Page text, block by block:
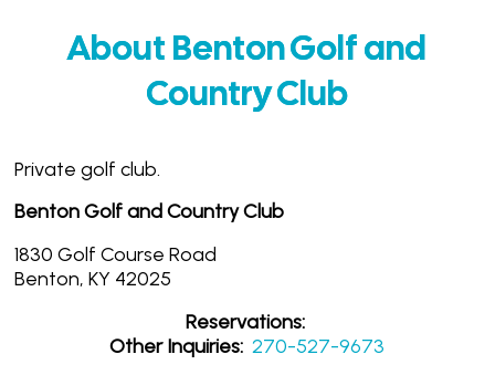
About Benton Golf and
Country Club
Private golf club.
Benton Golf and Country Club
1830 Golf Course Road
Benton, KY 42025
Reservations:
Other Inquiries: 270-527-9673